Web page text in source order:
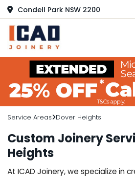
Condell Park NSW 2200
Service Areas Dover Heights
Custom Joinery
Heights
At ICAD Joinery, we specialize in